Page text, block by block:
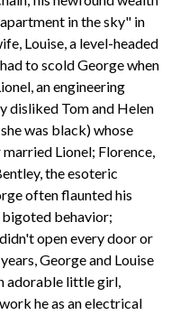
in the sky" in
Louise, a level-headed
to scold George when
an engineering
disliked Tom and Helen
was black) whose
Lionel; Florence,
the esoteric
often flaunted his
bigoted behavior;
open every door or
George and Louise
adorable little girl,
he as an electrical